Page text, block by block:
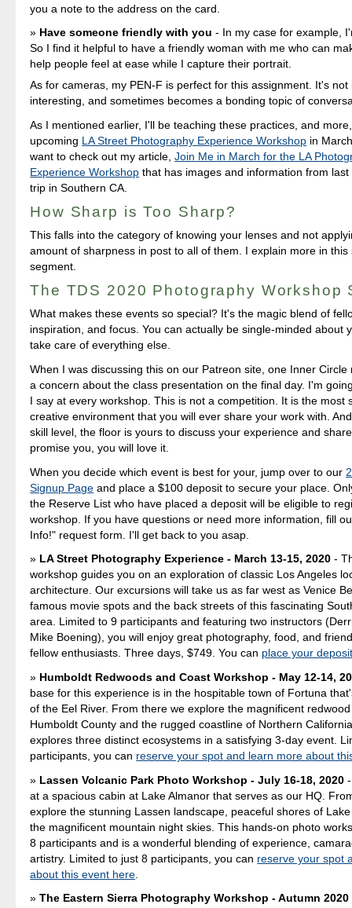
you a note to the address on the card.
Have someone friendly with you - In my case for example,
So I find it helpful to have a friendly woman with me who can
help people feel at ease while I capture their portrait.
As for cameras, my PEN-F is perfect for this assignment. It's not
interesting, and sometimes becomes a bonding topic of
As I mentioned earlier, I'll be teaching these practices, and
upcoming LA Street Photography Experience Workshop in
want to check out my article,Join Me in March for the LA
Experience Workshop that has images and information from
trip in Southern CA.
How Sharp is Too Sharp?
This falls into the category of knowing your lenses and not
amount of sharpness in post to all of them. I explain more in this
segment.
The TDS 2020 Photography Workshop
What makes these events so special? It's the magic blend of
inspiration, and focus. You can actually be single-minded about
take care of everything else.
When I was discussing this on our Patreon site, one Inner Circle
a concern about the class presentation on the final day. I'm
I say at every workshop. This is not a competition. It is the most
creative environment that you will ever share your work with.
skill level, the floor is yours to discuss your experience and
promise you, you will love it.
When you decide which event is best for your, jump over to our
Signup Page and place a $100 deposit to secure your place.
the Reserve List who have placed a deposit will be eligible to
workshop. If you have questions or need more information, fill
Info!" request form. I'll get back to you asap.
LA Street Photography Experience - March 13-15, 2020 -
workshop guides you on an exploration of classic Los Angeles
architecture. Our excursions will take us as far west as Venice
famous movie spots and the back streets of this fascinating
area. Limited to 9 participants and featuring two instructors
Mike Boening), you will enjoy great photography, food, and
fellow enthusiasts. Three days, $749. You can place your
Humboldt Redwoods and Coast Workshop - May 12-14,
base for this experience is in the hospitable town of Fortuna
of the Eel River. From there we explore the magnificent
Humboldt County and the rugged coastline of Northern
explores three distinct ecosystems in a satisfying 3-day event.
participants, you can reserve your spot and learn more about
Lassen Volcanic Park Photo Workshop - July 16-18, 2020
at a spacious cabin at Lake Almanor that serves as our HQ.
explore the stunning Lassen landscape, peaceful shores of
the magnificent mountain night skies. This hands-on photo
8 participants and is a wonderful blending of experience,
artistry. Limited to just 8 participants, you can reserve your spot
about this event here
The Eastern Sierra Photography Workshop - Autumn 2020